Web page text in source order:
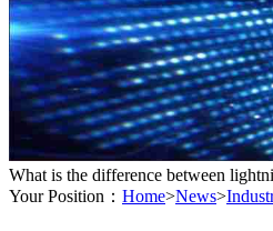
What is the difference between
Your Position： Home>News>